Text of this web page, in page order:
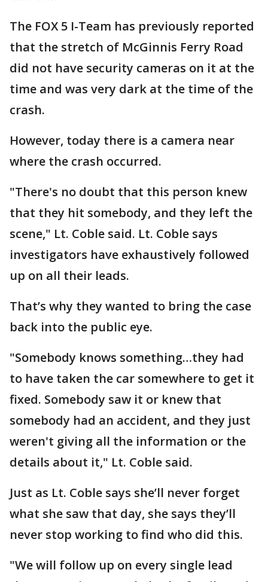
The FOX 5 I-Team has previously reported
that the stretch of McGinnis Ferry Road
did not have security cameras on it at the
time and was very dark at the time of the
crash.
However, today there is a camera near
where the crash occurred.
"There's no doubt that this person knew
that they hit somebody, and they left the
scene," Lt. Coble said. Lt. Coble says
investigators have exhaustively followed
up on all their leads.
That’s why they wanted to bring the case
back into the public eye.
"Somebody knows something…they had
to have taken the car somewhere to get it
fixed. Somebody saw it or knew that
somebody had an accident, and they just
weren't giving all the information or the
details about it," Lt. Coble said.
Just as Lt. Coble says she’ll never forget
what she saw that day, she says they’ll
never stop working to find who did this.
"We will follow up on every single lead